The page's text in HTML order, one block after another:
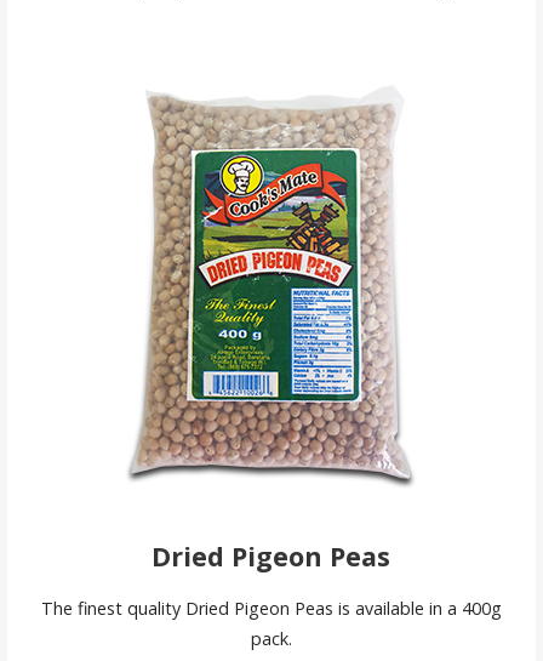
Dried Pigeon Peas
The finest quality Dried Pigeon Peas is available in a 400g
pack.